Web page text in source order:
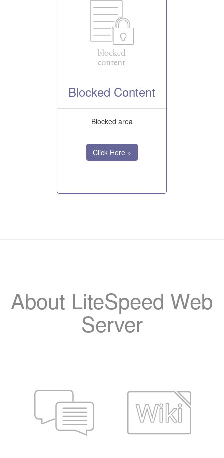
Blocked Content
Blocked area
Click Here »
About LiteSpeed Web
Server